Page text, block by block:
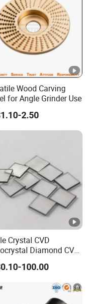
Wood Carving
for Angle Grinder Use
2.50
Crystal CVD
Diamond CVD
Seeds
100.00